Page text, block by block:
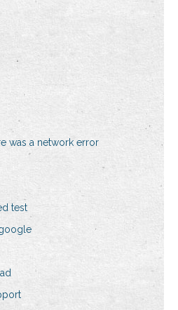
was a network error
test